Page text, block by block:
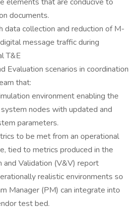
documents.
data collection and reduction of M-
message traffic during
T&E
Evaluation scenarios in coordination
that:
environment enabling the
nodes with updated and
parameters.
to be met from an operational
tied to metrics produced in the
and Validation (V&V) report
realistic environments so
Manager (PM) can integrate into
test bed.